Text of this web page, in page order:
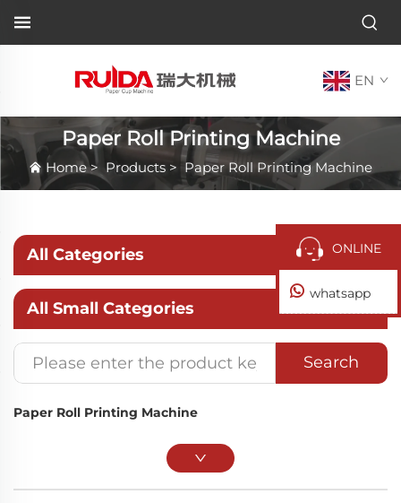
EN
Paper Roll Printing Machine
Home>Products > Paper Roll Printing Machine
All Categories
All Small Categories
Search
Paper Roll Printing Machine
ONLINE
whatsapp